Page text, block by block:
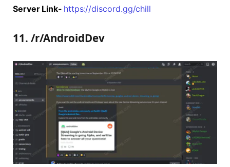
Server Link- https://discord.gg/chill
11. /r/AndroidDev